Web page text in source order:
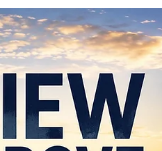
There Is More — Part 5: The Endless Wonder
Heaven